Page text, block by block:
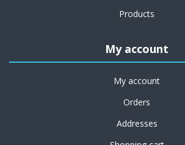
Products
My account
My account
Orders
Addresses